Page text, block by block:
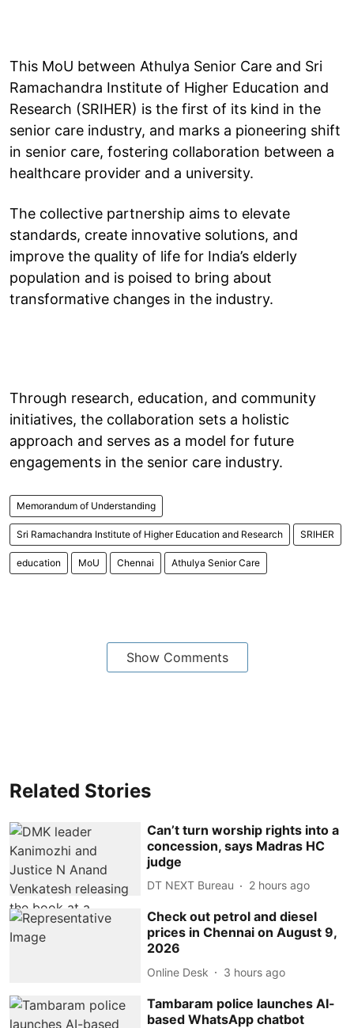
This MoU between Athulya Senior Care and Sri
Ramachandra Institute of Higher Education and
Research (SRIHER) is the first of its kind in the
senior care industry, and marks a pioneering shift
in senior care, fostering collaboration between a
healthcare provider and a university.
The collective partnership aims to elevate
standards, create innovative solutions, and
improve the quality of life for India’s elderly
population and is poised to bring about
transformative changes in the industry.
Through research, education, and community
initiatives, the collaboration sets a holistic
approach and serves as a model for future
engagements in the senior care industry.
Memorandum of Understanding
Sri Ramachandra Institute of Higher Education and Research SRIHER
education MoU Chennai Athulya Senior Care
Show Comments
Related Stories
Can’t turn worship rights into a
concession, says Madras HC
judge
DT NEXT Bureau 2 hours ago
Check out petrol and diesel
prices in Chennai on August 9,
2026
Online Desk 3 hours ago
Tambaram police launches AI-
based WhatsApp chatbot